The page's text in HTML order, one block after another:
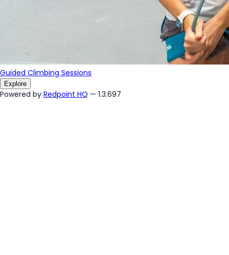
Guided Climbing Sessions
Explore
Powered by Redpoint HQ — 1.3.697